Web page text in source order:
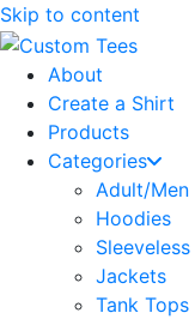
Skip to content
About
Create a Shirt
Products
Categories
Adult/Men
Hoodies
Sleeveless
Jackets
Tank Tops